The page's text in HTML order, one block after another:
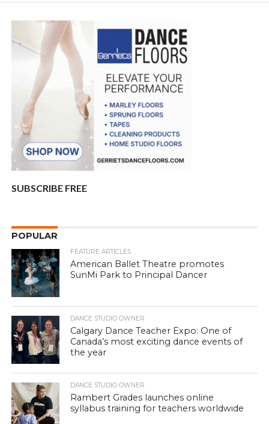
SUBSCRIBE FREE
POPULAR
FEATURE ARTICLES
American Ballet Theatre promotes
SunMi Park to Principal Dancer
DANCE STUDIO OWNER
Calgary Dance Teacher Expo: One of
Canada’s most exciting dance events of
the year
DANCE STUDIO OWNER
Rambert Grades launches online
syllabus training for teachers worldwide